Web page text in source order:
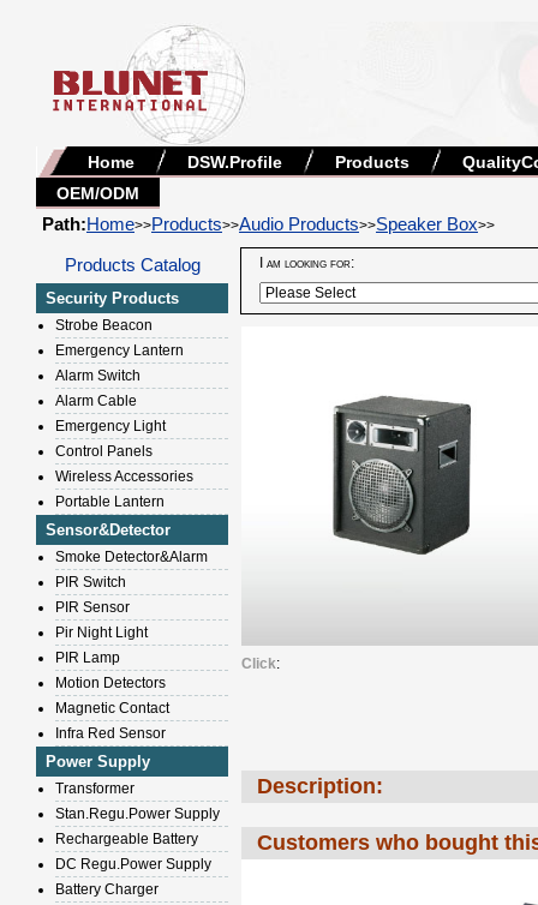
Home DSW.Profile Products
OEM/ODM
Path:Home>>Products>>Audio Products>>Speaker Box>>
Products Catalog
Security Products
Strobe Beacon
Emergency Lantern
Alarm Switch
Alarm Cable
Emergency Light
Control Panels
Wireless Accessories
Portable Lantern
Sensor&Detector
Smoke Detector&Alarm
PIR Switch
PIR Sensor
Pir Night Light
PIR Lamp
Motion Detectors
Magnetic Contact
Infra Red Sensor
Power Supply
Transformer
Stan.Regu.Power Supply
Rechargeable Battery
DC Regu.Power Supply
Battery Charger
I am looking for:
Click:
Description:
Customers who bought